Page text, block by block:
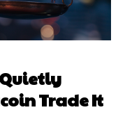
Quietly
Trade It